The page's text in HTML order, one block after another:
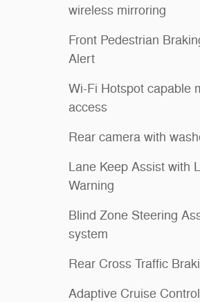
wireless mirroring
Front Pedestrian
Alert
Wi-Fi Hotspot capable
access
Rear camera with
Lane Keep Assist with
Warning
Blind Zone Steering
system
Rear Cross Traffic
Adaptive Cruise Control